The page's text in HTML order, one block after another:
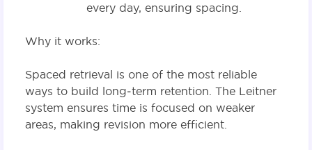
every day, ensuring spacing.
Why it works:
Spaced retrieval is one of the most reliable
ways to build long‑term retention. The Leitner
system ensures time is focused on weaker
areas, making revision more efficient.